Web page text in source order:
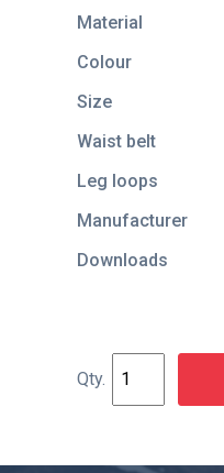
Material
Colour
Size
Waist belt
Leg loops
Manufacturer
Downloads